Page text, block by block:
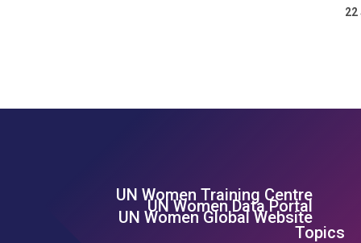
22
Footer Left Menu
UN Women Training Centre
UN Women Data Portal
UN Women Global Website
Topics